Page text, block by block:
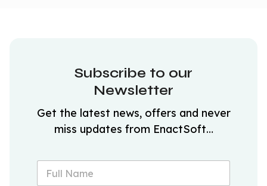
Subscribe to our
Newsletter
Get the latest news, offers and never
miss updates from EnactSoft…